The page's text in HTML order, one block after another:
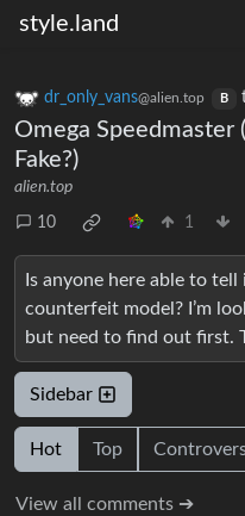
style.land
dr_only_vans@alien.top B
Omega Speedmaster
Fake?)
alien.top
10 1
Is anyone here able to
counterfeit model? I’m
but need to find out first.
Sidebar
Hot Top
View all comments ➔